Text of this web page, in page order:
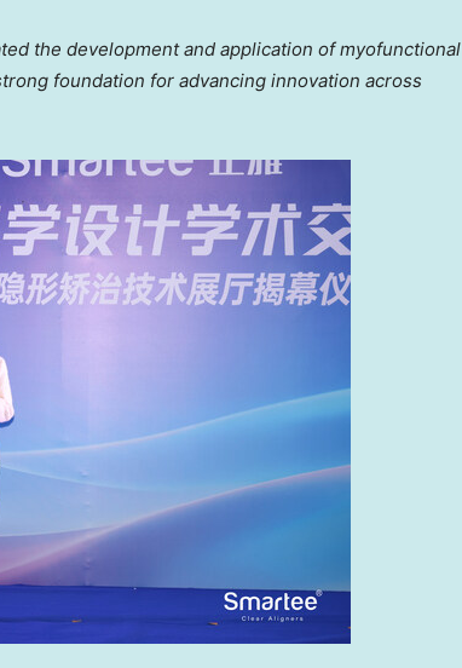
the development and application of myofunctional
foundation for advancing innovation across